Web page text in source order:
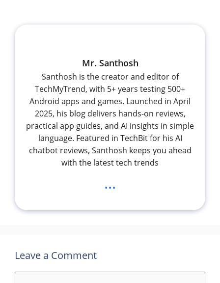
Mr. Santhosh
Santhosh is the creator and editor of
TechMyTrend, with 5+ years testing 500+
Android apps and games. Launched in April
2025, his blog delivers hands-on reviews,
practical app guides, and AI insights in simple
language. Featured in TechBit for his AI
chatbot reviews, Santhosh keeps you ahead
with the latest tech trends
...
Leave a Comment